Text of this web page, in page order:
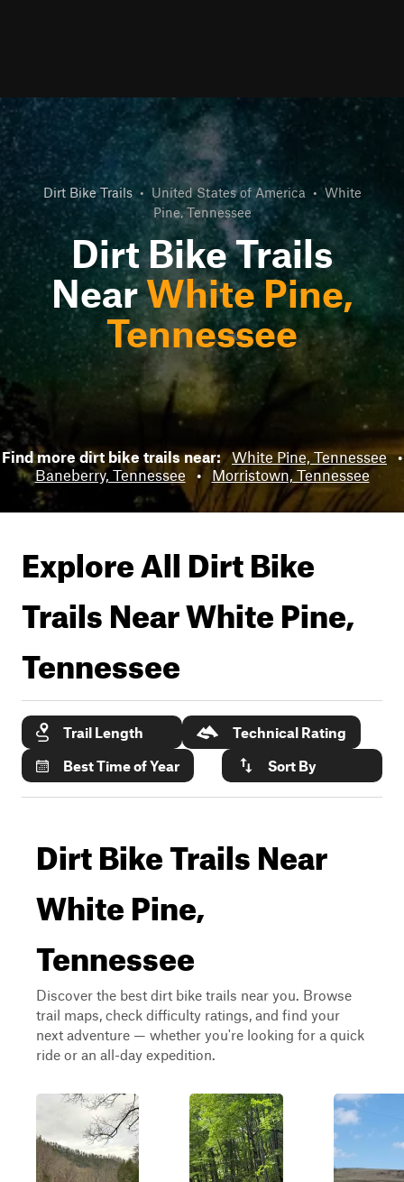
Dirt Bike Trails • United States of America • White
Pine, Tennessee
Dirt Bike Trails
NearWhite Pine,
Tennessee
Find more dirt bike trails near: White Pine, Tennessee •
Baneberry, Tennessee
• Morristown, Tennessee
Explore All Dirt Bike
Trails NearWhite Pine,
Tennessee
Trail Length
Technical Rating
Best Time of Year
Sort By
Dirt Bike Trails Near
White Pine,
Tennessee
Discover the best dirt bike trails near you. Browse
trail maps, check difficulty ratings, and find your
next adventure — whether you're looking for a quick
ride or an all-day expedition.